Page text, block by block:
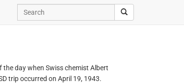
day when Swiss chemist Albert
trip occurred on April 19, 1943.